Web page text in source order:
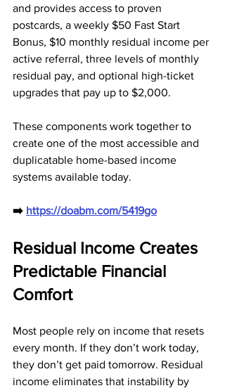
and provides access to proven
postcards, a weekly $50 Fast Start
Bonus, $10 monthly residual income per
active referral, three levels of monthly
residual pay, and optional high-ticket
upgrades that pay up to $2,000.
These components work together to
create one of the most accessible and
duplicatable home-based income
systems available today.
➡️ https://doabm.com/5419go
Residual Income Creates
Predictable Financial
Comfort
Most people rely on income that resets
every month. If they don’t work today,
they don’t get paid tomorrow. Residual
income eliminates that instability by